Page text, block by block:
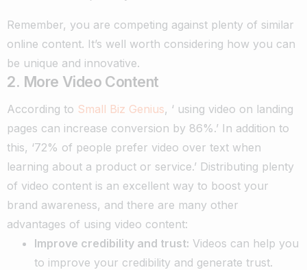
Remember, you are competing against plenty of similar
online content. It’s well worth considering how you can
be unique and innovative.
2. More Video Content
According to Small Biz Genius, ‘ using video on landing
pages can increase conversion by 86%.’ In addition to
this, ‘72% of people prefer video over text when
learning about a product or service.’ Distributing plenty
of video content is an excellent way to boost your
brand awareness, and there are many other
advantages of using video content:
Improve credibility and trust: Videos can help you
to improve your credibility and generate trust.